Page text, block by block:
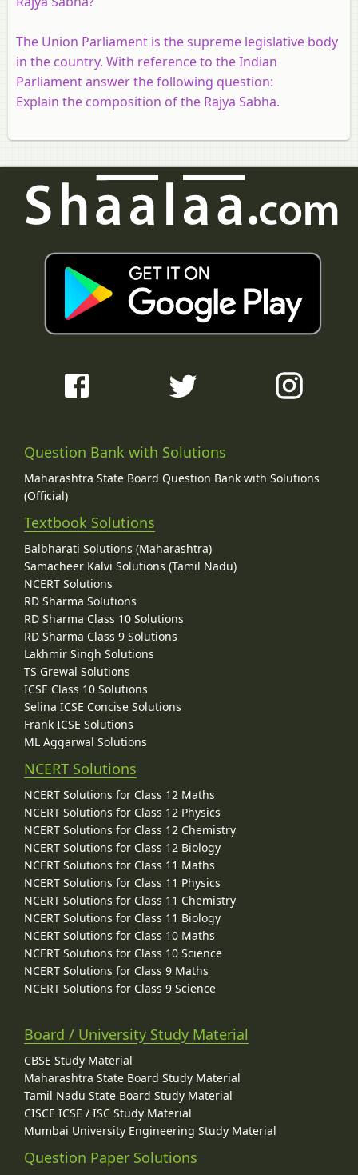
The Union Parliament is the supreme legislative body
in the country. With reference to the Indian
Parliament answer the following question:
Explain the composition of the Rajya Sabha.
Question Bank with Solutions
Maharashtra State Board Question Bank with Solutions
(Official)
Textbook Solutions
Balbharati Solutions (Maharashtra)
Samacheer Kalvi Solutions (Tamil Nadu)
NCERT Solutions
RD Sharma Solutions
RD Sharma Class 10 Solutions
RD Sharma Class 9 Solutions
Lakhmir Singh Solutions
TS Grewal Solutions
ICSE Class 10 Solutions
Selina ICSE Concise Solutions
Frank ICSE Solutions
ML Aggarwal Solutions
NCERT Solutions
NCERT Solutions for Class 12 Maths
NCERT Solutions for Class 12 Physics
NCERT Solutions for Class 12 Chemistry
NCERT Solutions for Class 12 Biology
NCERT Solutions for Class 11 Maths
NCERT Solutions for Class 11 Physics
NCERT Solutions for Class 11 Chemistry
NCERT Solutions for Class 11 Biology
NCERT Solutions for Class 10 Maths
NCERT Solutions for Class 10 Science
NCERT Solutions for Class 9 Maths
NCERT Solutions for Class 9 Science
Board / University Study Material
CBSE Study Material
Maharashtra State Board Study Material
Tamil Nadu State Board Study Material
CISCE ICSE / ISC Study Material
Mumbai University Engineering Study Material
Question Paper Solutions